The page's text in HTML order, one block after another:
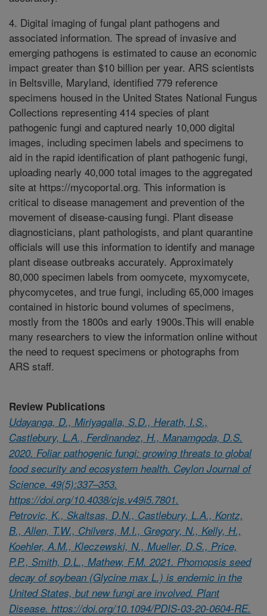
4. Digital imaging of fungal plant pathogens and
associated information. The spread of invasive and
emerging pathogens is estimated to cause an economic
impact greater than $10 billion per year. ARS scientists
in Beltsville, Maryland, identified 779 reference
specimens housed in the United States National Fungus
Collections representing 414 species of plant
pathogenic fungi and captured nearly 10,000 digital
images, including specimen labels and specimens to
aid in the rapid identification of plant pathogenic fungi,
uploading nearly 40,000 total images to the aggregated
site at https://mycoportal.org. This information is
critical to disease management and prevention of the
movement of disease-causing fungi. Plant disease
diagnosticians, plant pathologists, and plant quarantine
officials will use this information to identify and manage
plant disease outbreaks accurately. Approximately
80,000 specimen labels from oomycete, myxomycete,
phycomycetes, and true fungi, including 65,000 images
contained in historic bound volumes of specimens,
mostly from the 1800s and early 1900s.This will enable
many researchers to view the information online without
the need to request specimens or photographs from
ARS staff.
Review Publications
Udayanga, D., Miriyagalla, S.D., Herath, I.S.,
Castlebury, L.A., Ferdinandez, H., Manamgoda, D.S.
2020. Foliar pathogenic fungi: growing threats to global
food security and ecosystem health. Ceylon Journal of
Science. 49(5):337–353.
https://doi.org/10.4038/cjs.v49i5.7801.
Petrovic, K., Skaltsas, D.N., Castlebury, L.A., Kontz,
B., Allen, T.W., Chilvers, M.I., Gregory, N., Kelly, H.,
Koehler, A.M., Kleczewski, N., Mueller, D.S., Price,
P.P., Smith, D.L., Mathew, F.M. 2021. Phomopsis seed
decay of soybean (Glycine max L.) is endemic in the
United States, but new fungi are involved. Plant
Disease. https://doi.org/10.1094/PDIS-03-20-0604-RE.